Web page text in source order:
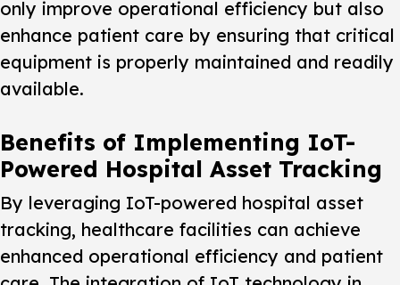
only improve operational efficiency but also
enhance patient care by ensuring that critical
equipment is properly maintained and readily
available.
Benefits of Implementing IoT-
Powered Hospital Asset Tracking
By leveraging IoT-powered hospital asset
tracking, healthcare facilities can achieve
enhanced operational efficiency and patient